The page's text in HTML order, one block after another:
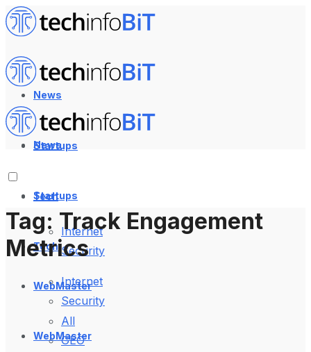
News
Startups
Tech
Internet
Security
WebMaster
All
GEO
News
Startups
Tech
Internet
Security
WebMaster
Tag: Track Engagement
Metrics